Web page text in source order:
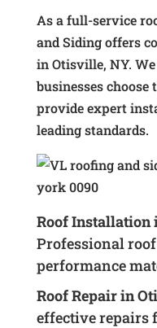
As a full-service
and Siding offers
in Otisville, NY.
businesses
provide expert
leading standards.
Roof Installation
Professional
performance
Roof Repair in
effective repairs